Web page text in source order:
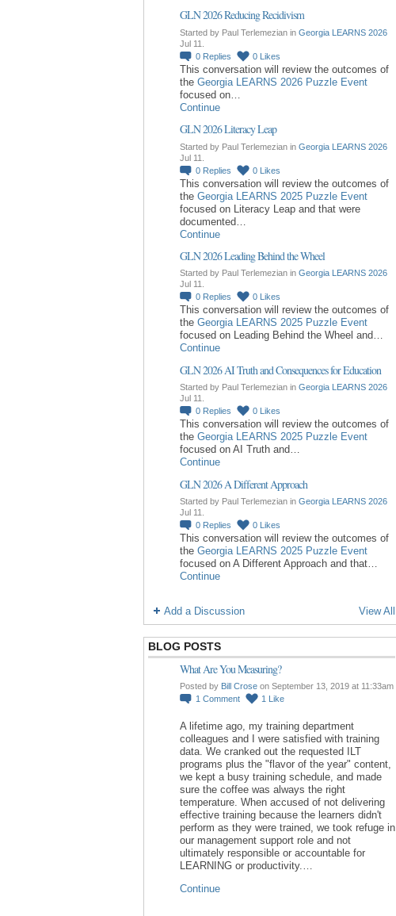
GLN 2026 Reducing Recidivism
Started by Paul Terlemezian in Georgia LEARNS 2026
Jul 11.
0 Replies 0 Likes
This conversation will review the outcomes of
the Georgia LEARNS 2026 Puzzle Event
focused on…
Continue
GLN 2026 Literacy Leap
Started by Paul Terlemezian in Georgia LEARNS 2026
Jul 11.
0 Replies 0 Likes
This conversation will review the outcomes of
the Georgia LEARNS 2025 Puzzle Event
focused on Literacy Leap and that were
documented…
Continue
GLN 2026 Leading Behind the Wheel
Started by Paul Terlemezian in Georgia LEARNS 2026
Jul 11.
0 Replies 0 Likes
This conversation will review the outcomes of
the Georgia LEARNS 2025 Puzzle Event
focused on Leading Behind the Wheel and…
Continue
GLN 2026 AI Truth and Consequences for Education
Started by Paul Terlemezian in Georgia LEARNS 2026
Jul 11.
0 Replies 0 Likes
This conversation will review the outcomes of
the Georgia LEARNS 2025 Puzzle Event
focused on AI Truth and…
Continue
GLN 2026 A Different Approach
Started by Paul Terlemezian in Georgia LEARNS 2026
Jul 11.
0 Replies 0 Likes
This conversation will review the outcomes of
the Georgia LEARNS 2025 Puzzle Event
focused on A Different Approach and that…
Continue
Add a Discussion View All
BLOG POSTS
What Are You Measuring?
Posted by Bill Crose on September 13, 2019 at 11:33am
1 Comment 1 Like
A lifetime ago, my training department
colleagues and I were satisfied with training
data. We cranked out the requested ILT
programs plus the "flavor of the year" content,
we kept a busy training schedule, and made
sure the coffee was always the right
temperature. When accused of not delivering
effective training because the learners didn't
perform as they were trained, we took refuge in
our management support role and not
ultimately responsible or accountable for
LEARNING or productivity.…
Continue